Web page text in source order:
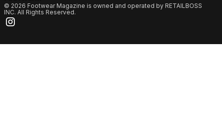
© 2026 Footwear Magazine is owned and operated by RETAILBOSS
INC. All Rights Reserved.